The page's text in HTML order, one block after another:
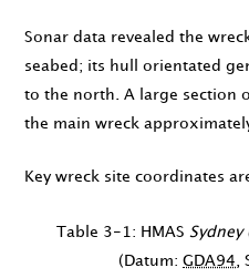
Sonar data revealed the
seabed; its hull orientated
to the north. A large section
the main wreck
Key wreck site coordinates
Table 3-1: HMAS Sydney
(Datum: GDA94